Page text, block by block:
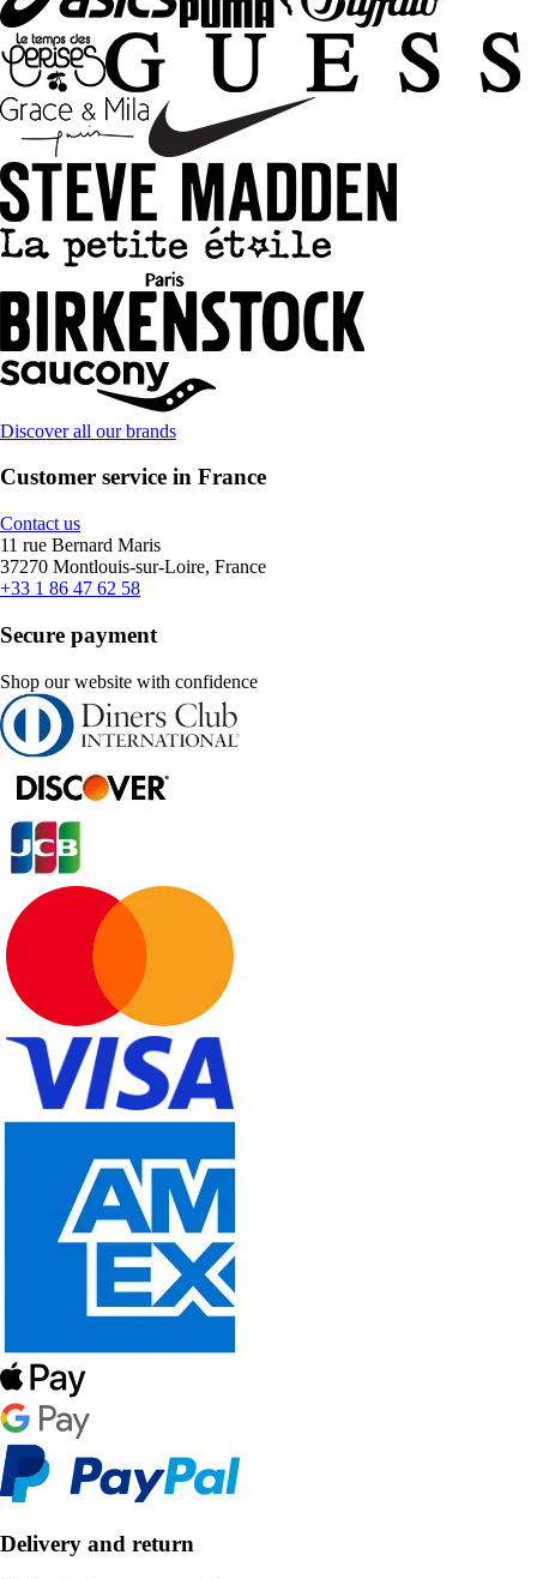
Discover all our brands
Customer service in France
Contact us
11 rue Bernard Maris
37270 Montlouis-sur-Loire, France
+33 1 86 47 62 58
Secure payment
Shop our website with confidence
Delivery and return